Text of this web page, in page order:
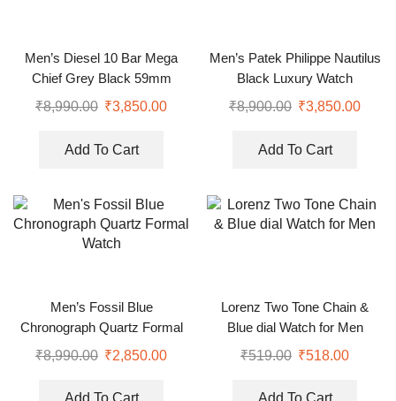
Men’s Diesel 10 Bar Mega
Chief Grey Black 59mm
Watch
₹8,990.00 ₹3,850.00
Add To Cart
Men’s Patek Philippe Nautilus
Black Luxury Watch
₹8,900.00 ₹3,850.00
Add To Cart
Men’s Fossil Blue
Chronograph Quartz Formal
Watch
₹8,990.00 ₹2,850.00
Lorenz Two Tone Chain &
Blue dial Watch for Men
₹519.00 ₹518.00